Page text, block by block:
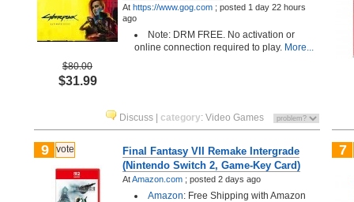
$80.00
$31.99
At https://www.gog.com ; posted 1 day 22 hours
ago
Note: DRM FREE. No activation or
online connection required to play. More...
Discuss category: Video Games
9 vote
Final Fantasy VII Remake Intergrade
(Nintendo Switch 2, Game-Key Card)
AtAmazon.com ; posted 2 days ago
Amazon: Free Shipping with Amazon
7